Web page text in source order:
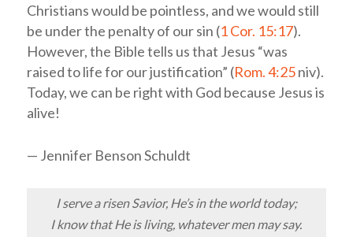
Christians would be pointless, and we would still
be under the penalty of our sin (1 Cor. 15:17).
However, the Bible tells us that Jesus “was
raised to life for our justification” (Rom. 4:25 niv).
Today, we can be right with God because Jesus is
alive!
— Jennifer Benson Schuldt
I serve a risen Savior, He’s in the world today;
I know that He is living, whatever men may say.